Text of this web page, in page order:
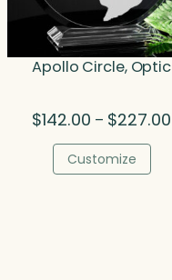
Apollo Circle, Optic
$142.00 – $227.00
Customize